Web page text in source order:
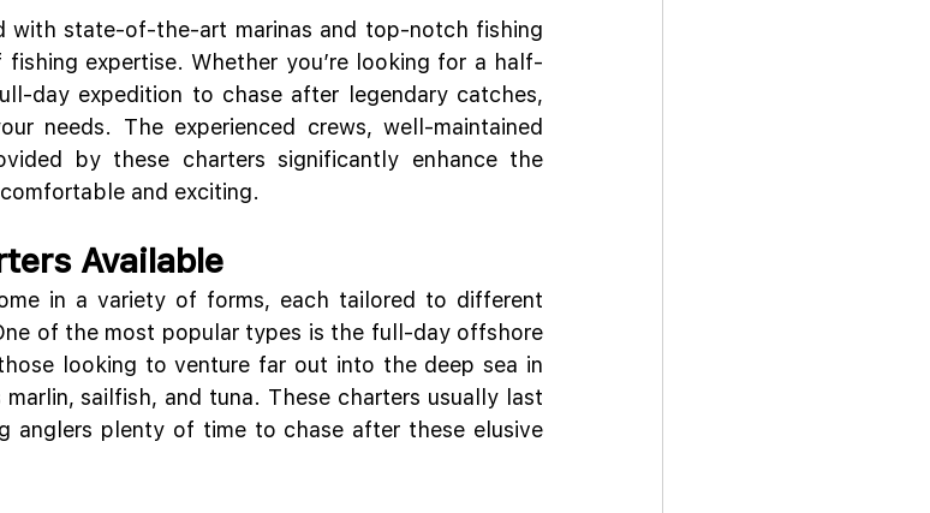
with state-of-the-art marinas and top-notch fishing
expertise. Whether you’re looking for a half-
day expedition to chase after legendary catches,
needs. The experienced crews, well-maintained
by these charters significantly enhance the
and exciting.
Available
in a variety of forms, each tailored to different
of the most popular types is the full-day offshore
looking to venture far out into the deep sea in
sailfish, and tuna. These charters usually last
anglers plenty of time to chase after these elusive